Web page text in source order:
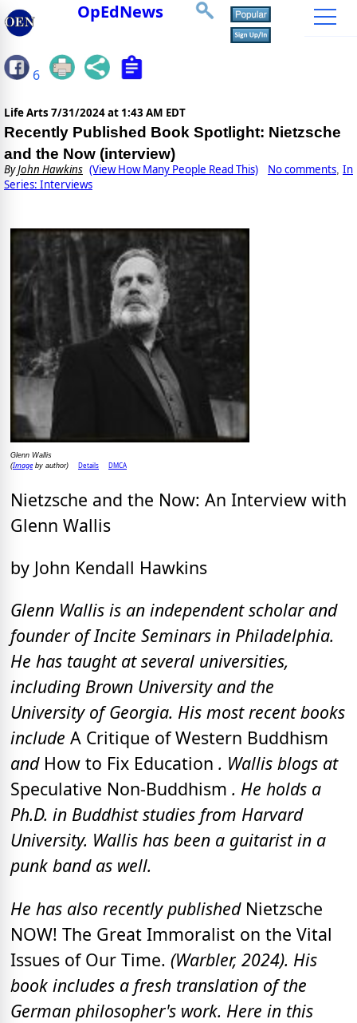
OpEdNews
6
Life Arts 7/31/2024 at 1:43 AM EDT
Recently Published Book Spotlight: Nietzsche
and the Now (interview)
ByJohn Hawkins (View How Many People Read This) No comments, In
Series: Interviews
Glenn Wallis
(Imageby author) Details DMCA
Nietzsche and the Now: An Interview with
Glenn Wallis
by John Kendall Hawkins
Glenn Wallis is an independent scholar and
founder of Incite Seminars in Philadelphia.
He has taught at several universities,
including Brown University and the
University of Georgia. His most recent books
include A Critique of Western Buddhism
and How to Fix Education . Wallis blogs at
Speculative Non-Buddhism . He holds a
Ph.D. in Buddhist studies from Harvard
University. Wallis has been a guitarist in a
punk band as well.
He has also recently published Nietzsche
NOW! The Great Immoralist on the Vital
Issues of Our Time. (Warbler, 2024). His
book includes a fresh translation of the
German philosopher's work. Here in this